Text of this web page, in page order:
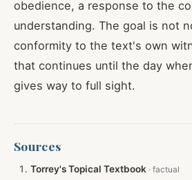
obedience, a response to the
understanding. The goal is not
conformity to the text's own
that continues until the day
gives way to full sight.
Sources
Torrey's Topical Textbook